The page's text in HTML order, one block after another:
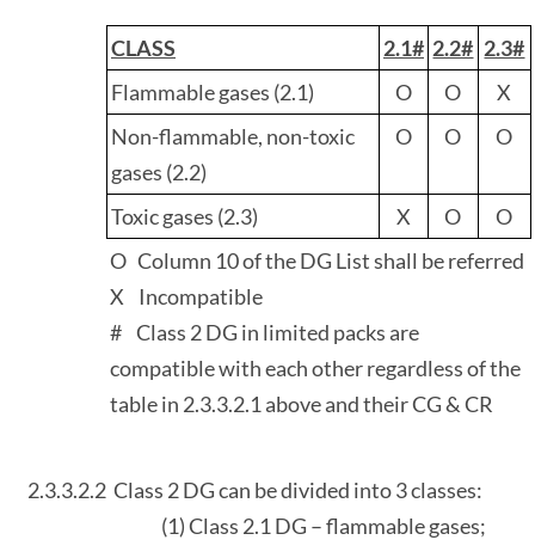
CLASS 2.1# 2.2# 2.3#
Flammable gases (2.1)
O O
X
Non-flammable, non-toxic
gases (2.2)
O O O
Toxic gases (2.3) X O
O
O Column 10 of the DG List shall be referred
X Incompatible
# Class 2 DG in limited packs are
compatible with each other regardless of the
table in 2.3.3.2.1 above and their CG & CR
2.3.3.2.2 Class 2 DG can be divided into 3 classes:
(1) Class 2.1 DG – flammable gases;